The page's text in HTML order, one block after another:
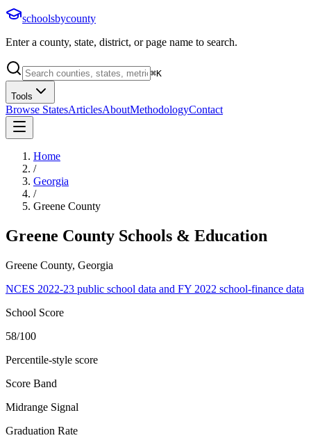
schoolsbycounty
Enter a county, state, district, or page name to search.
⌘K
Tools
Browse StatesArticlesAboutMethodologyContact
Home
/
Georgia
/
Greene County
Greene County Schools & Education
Greene County, Georgia
NCES 2022-23 public school data and FY 2022 school-finance data
School Score
58/100
Percentile-style score
Score Band
Midrange Signal
Graduation Rate